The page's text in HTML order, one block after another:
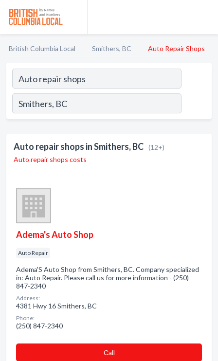
British Columbia Local Smithers, BC Auto Repair Shops
Auto repair shops in Smithers, BC (12+)
Auto repair shops costs
Adema's Auto Shop
Auto Repair
Adema'S Auto Shop from Smithers, BC. Company specialized
in: Auto Repair. Please call us for more information - (250)
847-2340
Address:
4381 Hwy 16 Smithers, BC
Phone:
(250) 847-2340
Сall